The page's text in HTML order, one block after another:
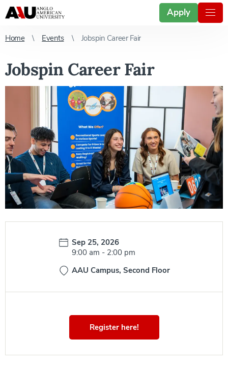
Apply
Home Events Jobspin Career Fair
Jobspin Career Fair
Date:
Sep 25, 2026
Time:
9:00 am - 2:00 pm
AAU Campus, Second Floor
Register here!